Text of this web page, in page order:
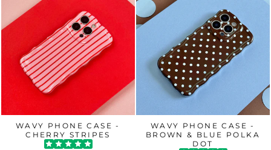
WAVY PHONE CASE -
CHERRY STRIPES
WAVY PHONE CASE -
BROWN & BLUE POLKA
DOT